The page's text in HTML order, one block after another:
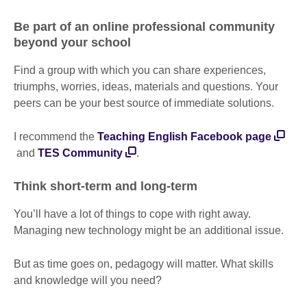
Be part of an online professional community
beyond your school
Find a group with which you can share experiences,
triumphs, worries, ideas, materials and questions. Your
peers can be your best source of immediate solutions.
I recommend the Teaching English Facebook page
and TES Community .
Think short-term and long-term
You’ll have a lot of things to cope with right away.
Managing new technology might be an additional issue.
But as time goes on, pedagogy will matter. What skills
and knowledge will you need?